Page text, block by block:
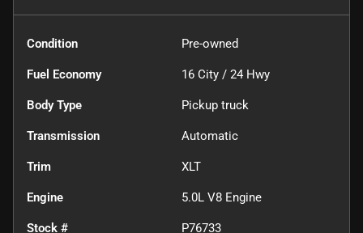
Condition Pre-owned
Fuel Economy 16 City / 24 Hwy
Body Type Pickup truck
Transmission Automatic
Trim XLT
Engine 5.0L V8 Engine
Stock # P76733